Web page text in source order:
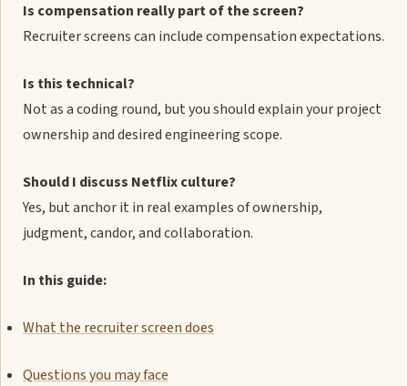
Is compensation really part of the screen?
Recruiter screens can include compensation expectations.
Is this technical?
Not as a coding round, but you should explain your project
ownership and desired engineering scope.
Should I discuss Netflix culture?
Yes, but anchor it in real examples of ownership,
judgment, candor, and collaboration.
In this guide:
What the recruiter screen does
Questions you may face